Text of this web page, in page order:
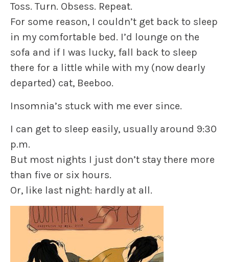
Toss. Turn. Obsess. Repeat.
For some reason, I couldn’t get back to sleep
in my comfortable bed. I’d lounge on the
sofa and if I was lucky, fall back to sleep
there for a little while with my (now dearly
departed) cat, Beeboo.
Insomnia’s stuck with me ever since.
I can get to sleep easily, usually around 9:30
p.m.
But most nights I just don’t stay there more
than five or six hours.
Or, like last night: hardly at all.